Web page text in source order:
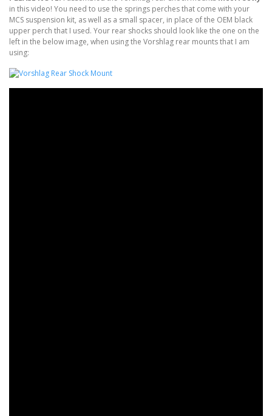
in this video! You need to use the springs perches that come with your
MCS suspension kit, as well as a small spacer, in place of the OEM black
upper perch that I used. Your rear shocks should look like the one on the
left in the below image, when using the Vorshlag rear mounts that I am
using: